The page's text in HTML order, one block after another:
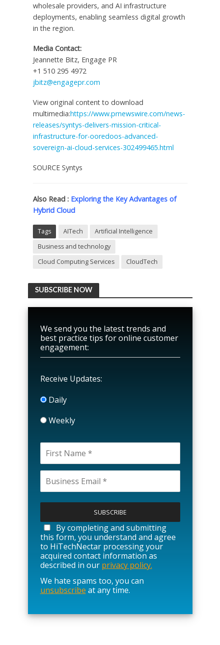
wholesale providers, and AI infrastructure
deployments, enabling seamless digital growth
in the region.
Media Contact:
Jeannette Bitz, Engage PR
+1 510 295 4972
jbitz@engagepr.com
View original content to download
multimedia:https://www.prnewswire.com/news-
releases/syntys-delivers-mission-critical-
infrastructure-for-ooredoos-advanced-
sovereign-ai-cloud-services-302499465.html
SOURCE Syntys
Also Read : Exploring the Key Advantages of
Hybrid Cloud
Tags AITech
Artificial Intelligence
Business and technology
Cloud Computing Services
CloudTech
SUBSCRIBE NOW
We send you the latest trends and
best practice tips for online customer
engagement:
Receive Updates:
Daily
Weekly
l
a
s
e
l
e
a
v
e
i
By completing and submitting
this form, you understand and agree
to HiTechNectar processing your
acquired contact information as
described in our privacy policy.
We hate spams too, you can
unsubscribe at any time.